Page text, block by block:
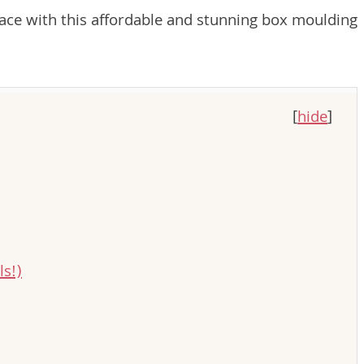
with this affordable and stunning box moulding
[hide]